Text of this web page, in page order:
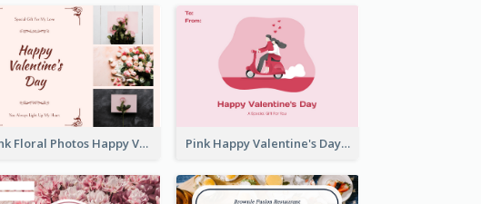
Pink Floral Photos Happy Valentines Day Gift Card Pink Happy Valentine's Day Illustration Gift Card